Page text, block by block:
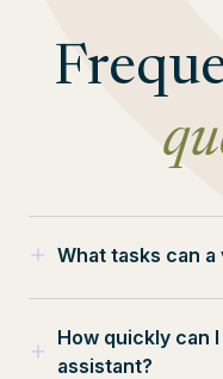
What tasks can
from inbox
coordination.
How quickly can
assistant?